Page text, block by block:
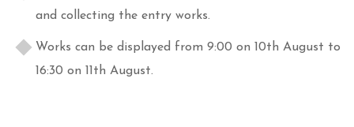
and collecting the entry works.
Works can be displayed from 9:00 on 10th August to
16:30 on 11th August.